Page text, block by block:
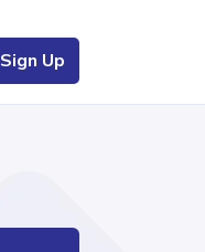
Sign Up